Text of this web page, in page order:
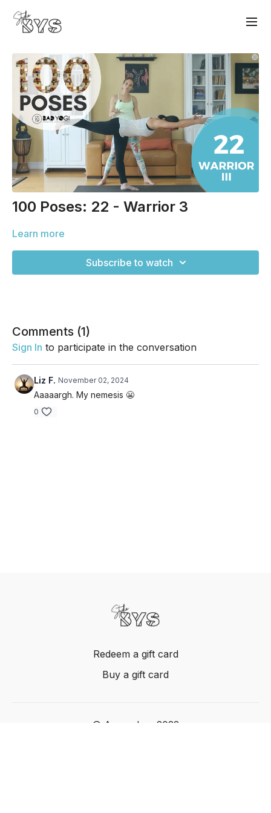
100 Poses: 22 - Warrior 3
Learn more
Subscribe to watch
Comments (1)
Sign In to participate in the conversation
Liz F. November 02, 2024
Aaaaargh. My nemesis 😬
0
Redeem a gift card
Buy a gift card
© Acme, Inc. 2022